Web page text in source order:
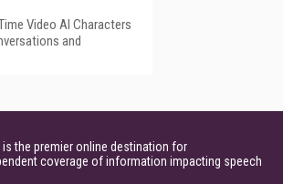
Video AI Characters
and
the premier online destination for
coverage of information impacting speech